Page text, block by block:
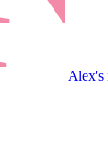
Alex's